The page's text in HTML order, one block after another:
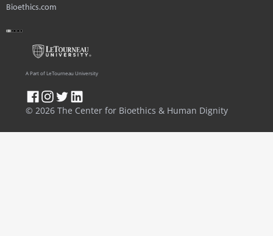
Bioethics.com
© 2026 The Center for Bioethics & Human Dignity
A Part of LeTourneau University